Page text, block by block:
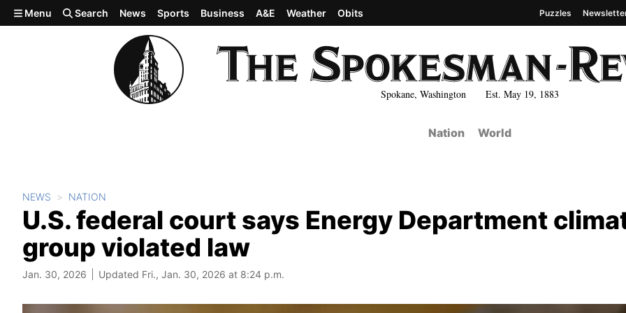
Skip to main content
Spokane, Washington Est. May 19, 1883
Menu Search News Sports Business A&E Weather Obits Puzzles
Nation World
NEWS NATION
U.S. federal court says Energy Department
group violated law
Jan. 30, 2026 Updated Fri., Jan. 30, 2026 at 8:24 p.m.